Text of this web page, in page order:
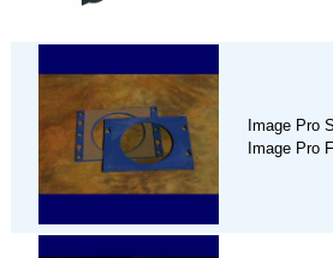
Image Pro
Image Pro